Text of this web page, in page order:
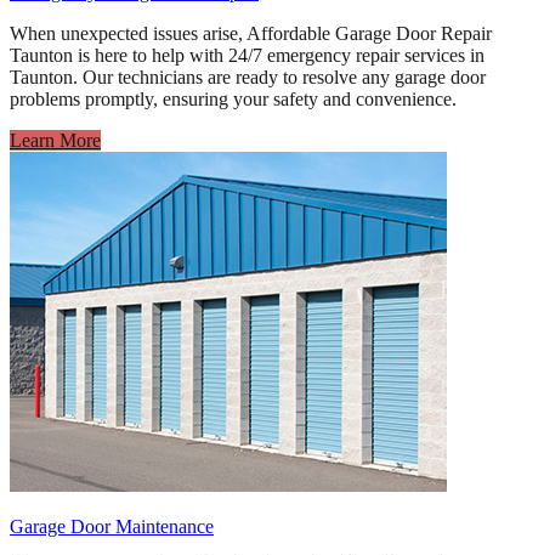
When unexpected issues arise, Affordable Garage Door Repair
Taunton is here to help with 24/7 emergency repair services in
Taunton. Our technicians are ready to resolve any garage door
problems promptly, ensuring your safety and convenience.
Learn More
Garage Door Maintenance